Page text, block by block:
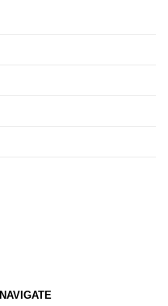
NAVIGATE